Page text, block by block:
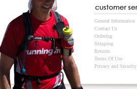
General Information
Contact Us
Ordering
Shipping
Returns
Terms Of Use
Privacy and Security